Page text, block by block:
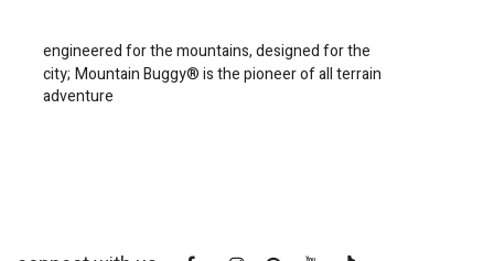
engineered for the mountains, designed for the
city; Mountain Buggy® is the pioneer of all terrain
adventure